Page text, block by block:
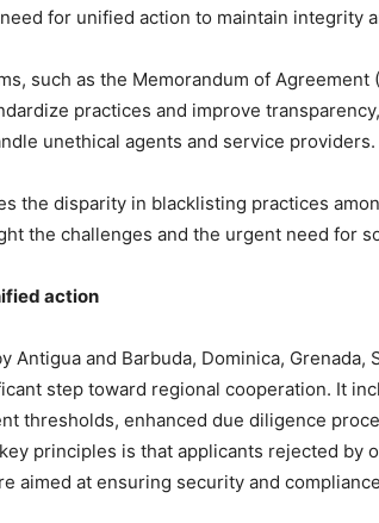
for unified action to maintain integrity
such as the Memorandum of Agreement
practices and improve
unethical agents and service providers.
the disparity in blacklisting practices
the challenges and the urgent need for
action
Antigua and Barbuda, Dominica, Grenada,
step toward regional cooperation. It
thresholds, enhanced due diligence
principles is that applicants rejected by
aimed at ensuring security and